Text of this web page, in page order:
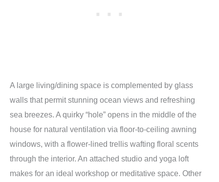
A large living/dining space is complemented by glass
walls that permit stunning ocean views and refreshing
sea breezes. A quirky “hole” opens in the middle of the
house for natural ventilation via floor-to-ceiling awning
windows, with a flower-lined trellis wafting floral scents
through the interior. An attached studio and yoga loft
makes for an ideal workshop or meditative space. Other